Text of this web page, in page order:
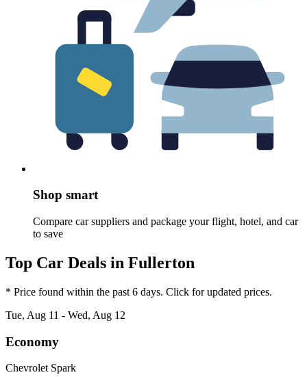
Shop smart
Compare car suppliers and package your flight, hotel, and car
to save
Top Car Deals in Fullerton
* Price found within the past 6 days. Click for updated prices.
Tue, Aug 11 - Wed, Aug 12
Economy
Chevrolet Spark